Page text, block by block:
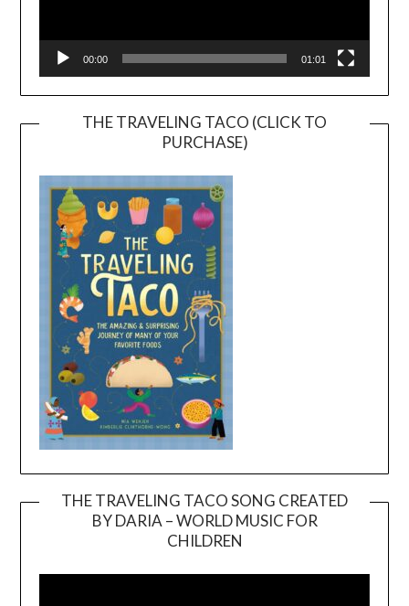
00:00 01:01
THE TRAVELING TACO (CLICK TO
PURCHASE)
THE TRAVELING TACO SONG CREATED
BY DARIA – WORLD MUSIC FOR
CHILDREN